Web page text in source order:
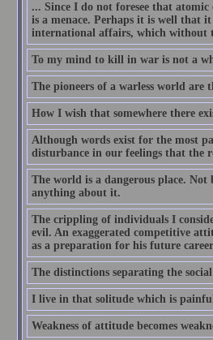
... Since I do not foresee that
is a menace. Perhaps it is well that
international affairs, which without
To my mind to kill in war is not a
The pioneers of a warless world are
How I wish that somewhere there
Although words exist for the most
disturbance in our feelings that the
The world is a dangerous place. Not
anything about it.
The crippling of individuals I
evil. An exaggerated competitive
as a preparation for his future
The distinctions separating the
I live in that solitude which is
Weakness of attitude becomes